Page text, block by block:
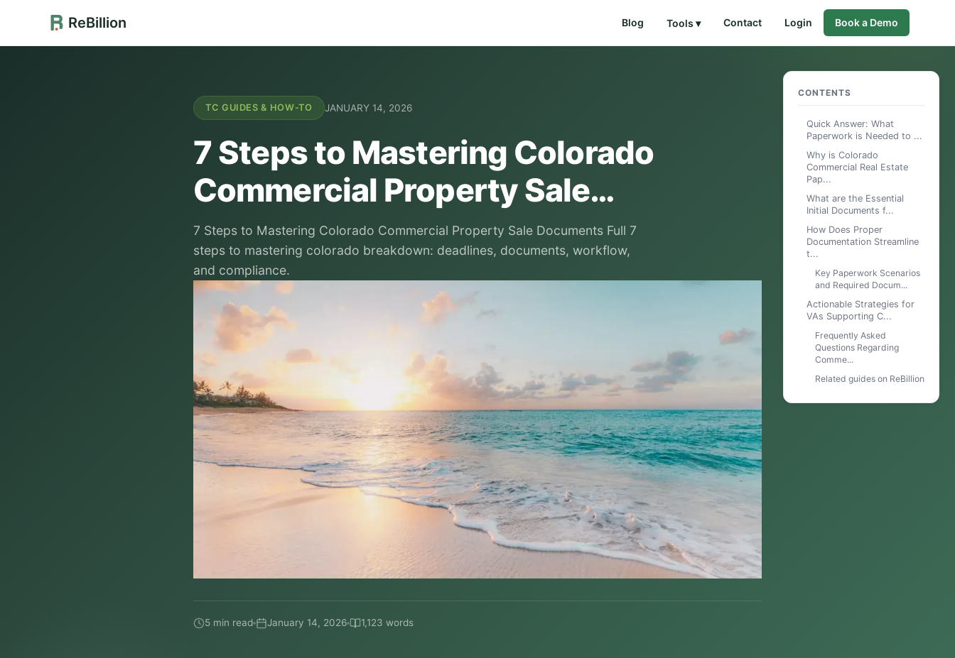
ReBillion Blog Tools ▾ Contact Login Book a Demo
TC GUIDES & HOW-TO JANUARY 14, 2026
7 Steps to Mastering Colorado
Commercial Property Sale…
7 Steps to Mastering Colorado Commercial Property Sale Documents Full 7
steps to mastering colorado breakdown: deadlines, documents, workflow,
and compliance.
5 min read January 14, 2026 1,123 words
CONTENTS
Quick Answer: What
Paperwork is Needed to ...
Why is Colorado
Commercial Real Estate
Pap...
What are the Essential
Initial Documents f...
How Does Proper
Documentation Streamline
t...
Key Paperwork Scenarios
and Required Docum...
Actionable Strategies for
VAs Supporting C...
Frequently Asked
Questions Regarding
Comme...
Related guides on ReBillion